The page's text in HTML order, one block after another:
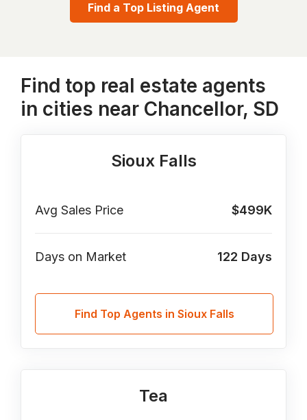
Find a Top Listing Agent
Find top real estate agents
in cities near Chancellor, SD
Sioux Falls
Avg Sales Price $499K
Days on Market 122 Days
Find Top Agents in Sioux Falls
Tea